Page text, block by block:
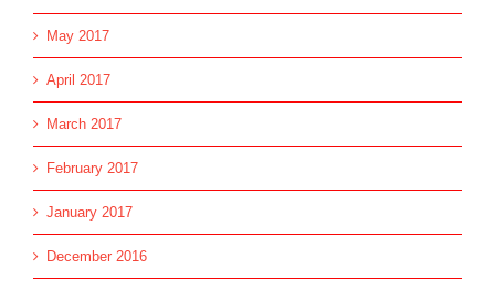
May 2017
April 2017
March 2017
February 2017
January 2017
December 2016